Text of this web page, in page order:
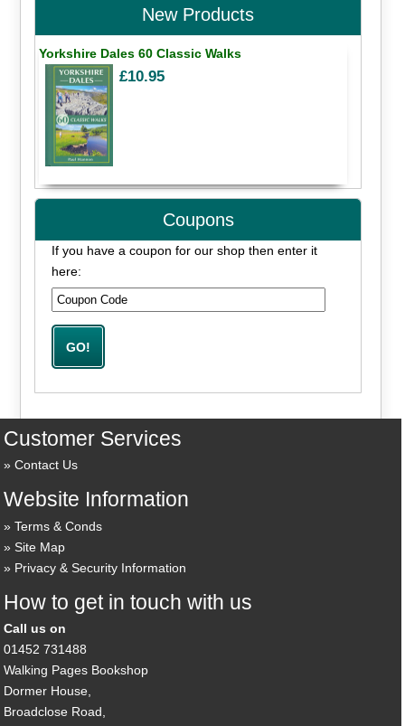
New Products
Yorkshire Dales 60 Classic Walks
£10.95
Coupons
If you have a coupon for our shop then enter it
here:
Customer Services
Contact Us
Website Information
Terms & Conds
Site Map
Privacy & Security Information
How to get in touch with us
Call us on
01452 731488
Walking Pages Bookshop
Dormer House,
Broadclose Road,